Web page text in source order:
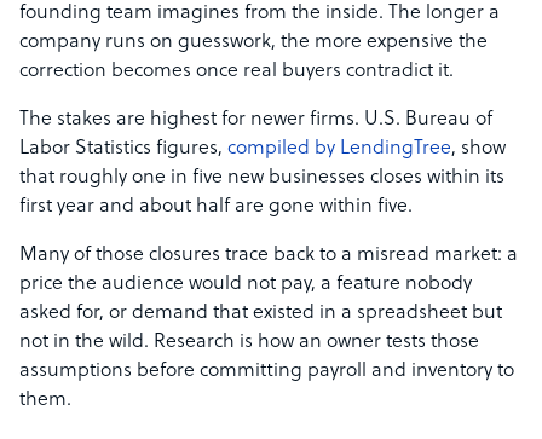
founding team imagines from the inside. The longer a
company runs on guesswork, the more expensive the
correction becomes once real buyers contradict it.
The stakes are highest for newer firms. U.S. Bureau of
Labor Statistics figures, compiled by LendingTree, show
that roughly one in five new businesses closes within its
first year and about half are gone within five.
Many of those closures trace back to a misread market: a
price the audience would not pay, a feature nobody
asked for, or demand that existed in a spreadsheet but
not in the wild. Research is how an owner tests those
assumptions before committing payroll and inventory to
them.